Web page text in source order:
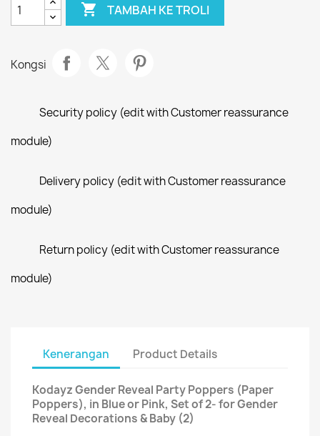
 TAMBAH KE TROLI
Kongsi
Security policy (edit with Customer reassurance
module)
Delivery policy (edit with Customer reassurance
module)
Return policy (edit with Customer reassurance
module)
Kenerangan Product Details
Kodayz Gender Reveal Party Poppers (Paper
Poppers), in Blue or Pink, Set of 2- for Gender
Reveal Decorations & Baby (2)